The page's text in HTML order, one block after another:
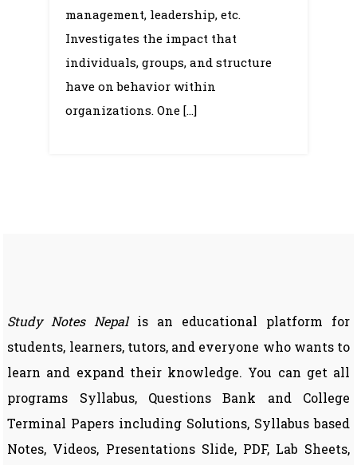
management, leadership, etc.
Investigates the impact that
individuals, groups, and structure
have on behavior within
organizations. One […]
Study Notes Nepalis an educational platform for
students, learners, tutors, and everyone who wants to
learn and expand their knowledge. You can get all
programs Syllabus, Questions Bank and College
Terminal Papers including Solutions, Syllabus based
Notes, Videos, Presentations Slide, PDF, Lab Sheets,